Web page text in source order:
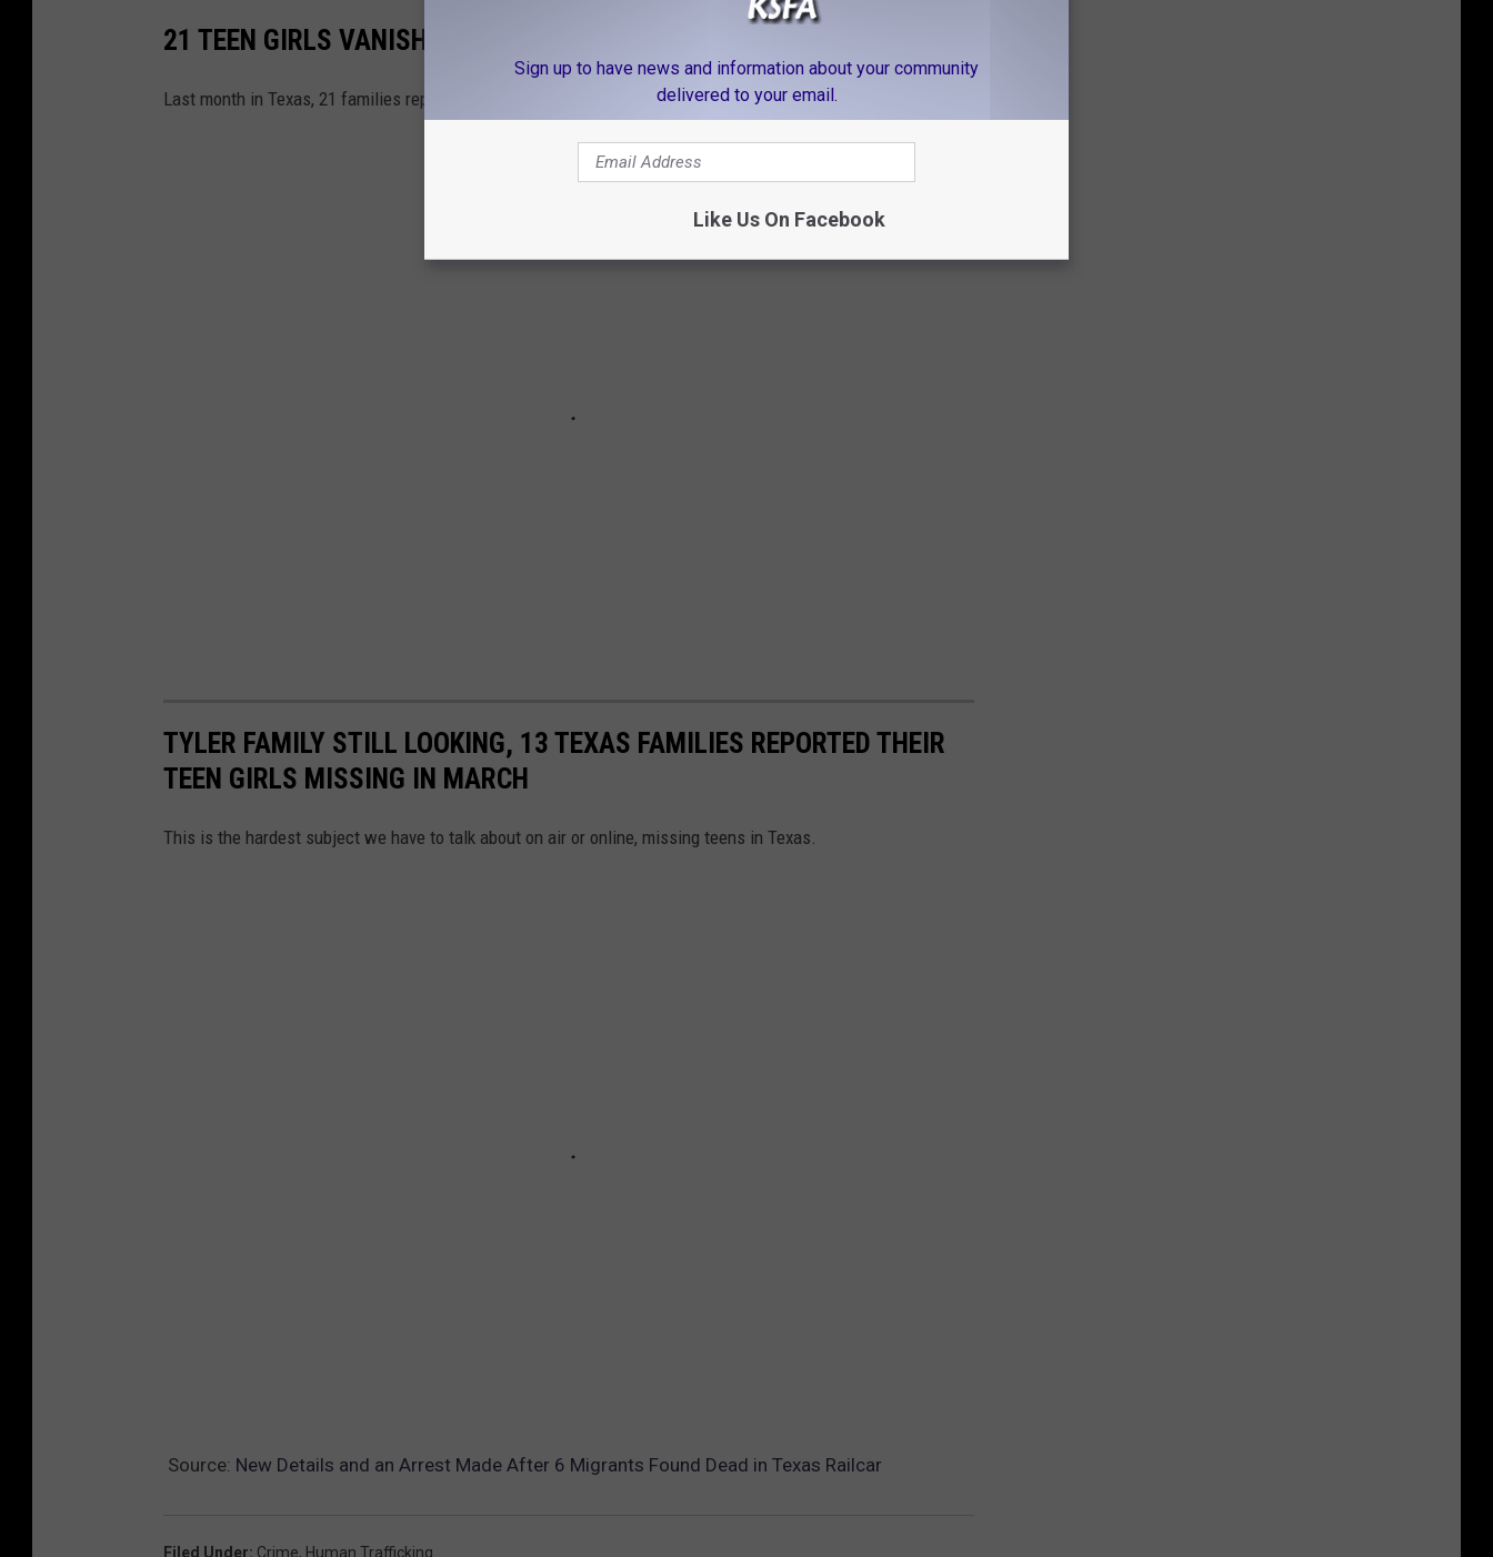
21 TEEN GIRLS VANISHED WITHOUT A TRACE IN APRIL IN TEXAS
Last month in Texas, 21 families reported their teen girls missing. You can help bring them home.
TYLER FAMILY STILL LOOKING, 13 TEXAS FAMILIES REPORTED THEIR
TEEN GIRLS MISSING IN MARCH
This is the hardest subject we have to talk about on air or online, missing teens in Texas.
Source: New Details and an Arrest Made After 6 Migrants Found Dead in Texas Railcar
Filed Under: Crime, Human Trafficking
Sign up to have news and information about your community
delivered to your email.
Like Us On Facebook